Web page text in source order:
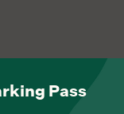
Pass